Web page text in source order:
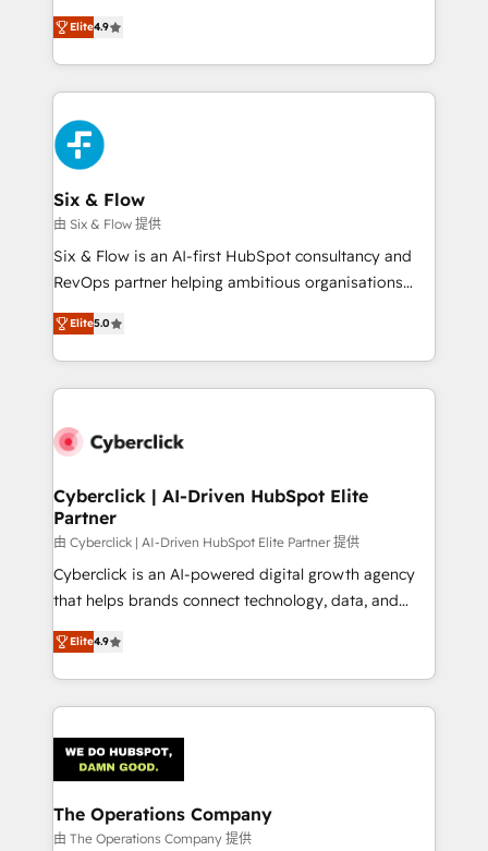
organisations, global organisations and those with
complex use cases 🏆 CRM Implementation,
Platform Enablement, Custom Integration and
Onboarding Accredited 🔐 ISO27001 & ISO9001
Certified
process-oriented teams implementing HubSpot
Marketing, Sales, Service, CMS and Operations Hub,
so selling and actually engaging with your customers
feels easy and pain-free. We are a top ranked
HubSpot Elite Partner, winner of Rookie of the Year
and Customer First Awards, 4.9/5 rating in HubSpot
Reviews and 4.9/5 rating in Clutch Reviews. Digifianz
helps the following industries: logistics & 3PL, home
improvement & construction, branding and
commercialization, real estate, health, education,
SaaS, Software Dev & IT and consulting, make the
the United States, EU, UAE, Mexico and Latin
America. From casual user to super fan: make
Elite4.9
Six & Flow
由 Six & Flow 提供
Six & Flow is an AI-first HubSpot consultancy and
RevOps partner helping ambitious organisations
grow with clarity, confidence, and intelligence.
Operating across the UK, Netherlands, Ireland, and
Canada, we’ve delivered thousands of successful
HubSpot projects for mid-market and enterprise
combine HubSpot, data, and AI to design connected
and technology for predictable, scalable revenue
growth. Our expertise spans RevOps, CRM and data
architecture, AI enablement, and strategic marketing,
delivered through our proprietary FLAIR framework
for responsible AI adoption. As a HubSpot Elite
we blend strategy, creativity, and technology to help
organisations scale smarter and grow stronger.
Elite5.0
Cyberclick | AI-Driven HubSpot Elite
Partner
由 Cyberclick | AI-Driven HubSpot Elite Partner 提供
Cyberclick is an AI-powered digital growth agency
that helps brands connect technology, data, and
creativity to achieve measurable results. Founded in
Barcelona and operating across Spain, LATAM, and
the UK, we support global companies in building
smarter marketing, sales, and customer success
Iberia (Spain & Portugal), we combine human insight
with intelligent automation to drive sustainable
growth. Our multidisciplinary team designs solutions
that simplify complexity, boost performance, and
Elite4.9
The Operations Company
由 The Operations Company 提供